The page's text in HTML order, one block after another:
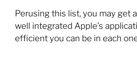
Perusing this list, you may get
well integrated Apple’s
efficient you can be in each